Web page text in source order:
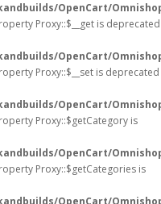
OpenCart/
Proxy::$__get is deprecated
OpenCart/
Proxy::$__set is deprecated
OpenCart/
Proxy::$getCategory is
OpenCart/
Proxy::$getCategories is
OpenCart/